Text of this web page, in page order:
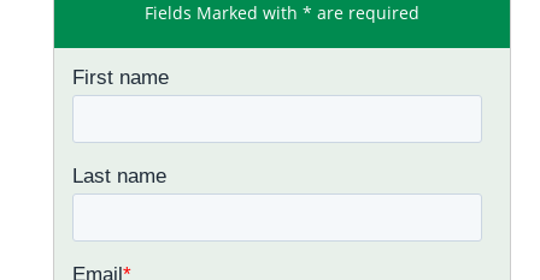
Fields Marked with * are required